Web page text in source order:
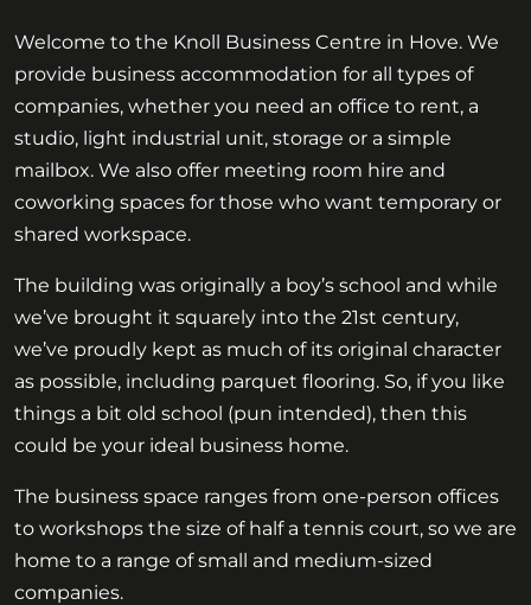
Welcome to the Knoll Business Centre in Hove. We
provide business accommodation for all types of
companies, whether you need an office to rent, a
studio, light industrial unit, storage or a simple
mailbox. We also offer meeting room hire and
coworking spaces for those who want temporary or
shared workspace.
The building was originally a boy’s school and while
we’ve brought it squarely into the 21st century,
we’ve proudly kept as much of its original character
as possible, including parquet flooring. So, if you like
things a bit old school (pun intended), then this
could be your ideal business home.
The business space ranges from one-person offices
to workshops the size of half a tennis court, so we are
home to a range of small and medium-sized
companies.